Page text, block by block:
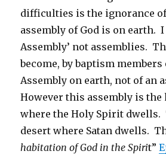
difficulties is the ignorance
assembly of God is on earth. I
Assembly’ not assemblies.
become, by baptism
Assembly on earth, not of an
However this assembly is the
where the Holy Spirit dwells.
desert where Satan dwells.
habitation of God in the Spirit”